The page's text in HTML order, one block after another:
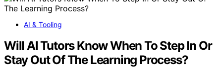
AI & Tooling
Will AI Tutors Know When To Step In Or
Stay Out Of The Learning Process?